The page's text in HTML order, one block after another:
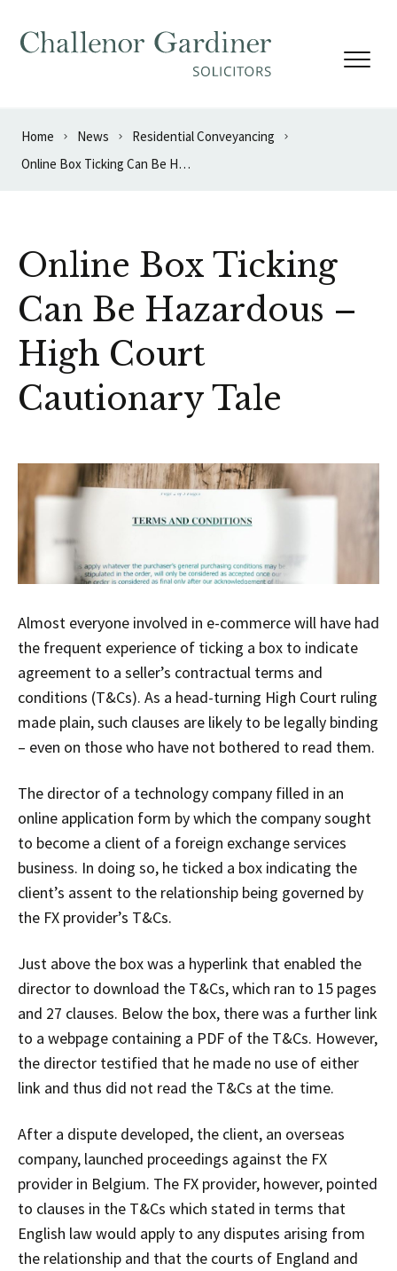
Home News
Residential Conveyancing
Online Box Ticking Can Be Hazardous – High Court Cautionary Tale
Online Box Ticking
Can Be Hazardous –
High Court
Cautionary Tale
Almost everyone involved in e-commerce will have had
the frequent experience of ticking a box to indicate
agreement to a seller’s contractual terms and
conditions (T&Cs). As a head-turning High Court ruling
made plain, such clauses are likely to be legally binding
– even on those who have not bothered to read them.
The director of a technology company filled in an
online application form by which the company sought
to become a client of a foreign exchange services
business. In doing so, he ticked a box indicating the
client’s assent to the relationship being governed by
the FX provider’s T&Cs.
Just above the box was a hyperlink that enabled the
director to download the T&Cs, which ran to 15 pages
and 27 clauses. Below the box, there was a further link
to a webpage containing a PDF of the T&Cs. However,
the director testified that he made no use of either
link and thus did not read the T&Cs at the time.
After a dispute developed, the client, an overseas
company, launched proceedings against the FX
provider in Belgium. The FX provider, however, pointed
to clauses in the T&Cs which stated in terms that
English law would apply to any disputes arising from
the relationship and that the courts of England and